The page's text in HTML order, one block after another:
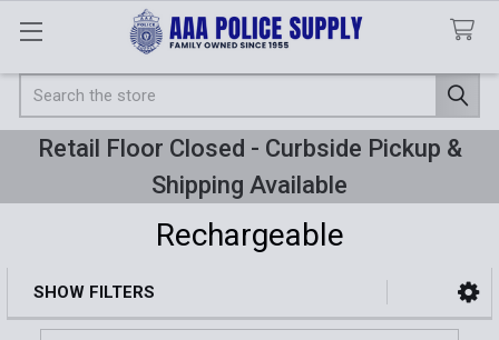
Search
Retail Floor Closed - Curbside Pickup &
Shipping Available
Rechargeable
Sidebar
SHOW FILTERS